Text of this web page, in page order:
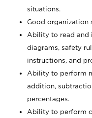
situations.
Good organization
Ability to read and
diagrams, safety
instructions, and
Ability to perform
addition,
percentages.
Ability to perform